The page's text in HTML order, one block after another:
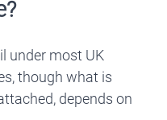
under most UK
though what is
depends on